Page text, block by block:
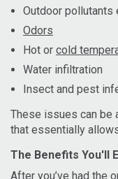
Outdoor pollutants
Odors
Hot or cold
Water infiltration
Insect and pest
These issues can be
that essentially
The Benefits You'll
After you’ve had the